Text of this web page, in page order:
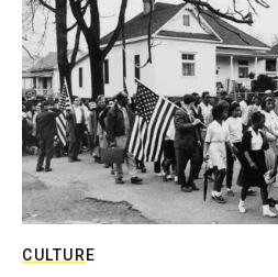
CULTURE